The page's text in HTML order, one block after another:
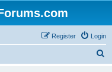
Login
Register